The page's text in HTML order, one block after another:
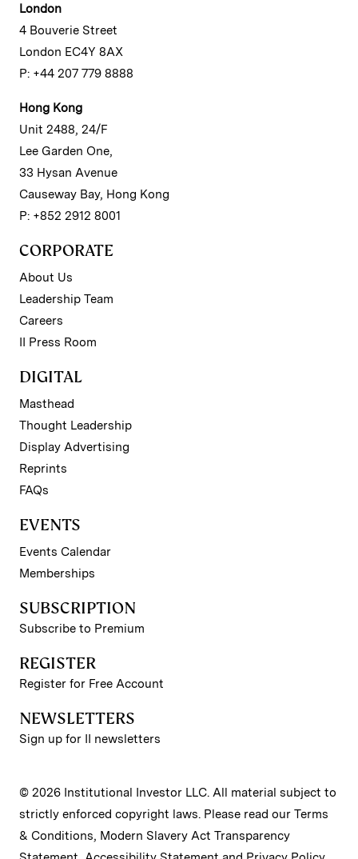
London
4 Bouverie Street
London EC4Y 8AX
P: +44 207 779 8888
Hong Kong
Unit 2488, 24/F
Lee Garden One,
33 Hysan Avenue
Causeway Bay, Hong Kong
P: +852 2912 8001
CORPORATE
About Us
Leadership Team
Careers
II Press Room
DIGITAL
Masthead
Thought Leadership
Display Advertising
Reprints
FAQs
EVENTS
Events Calendar
Memberships
SUBSCRIPTION
Subscribe to Premium
REGISTER
Register for Free Account
NEWSLETTERS
Sign up for II newsletters
© 2026 Institutional Investor LLC. All material subject to
strictly enforced copyright laws. Please read our Terms
& Conditions, Modern Slavery Act Transparency